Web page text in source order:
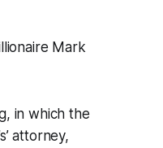
Mark
in which the
attorney,